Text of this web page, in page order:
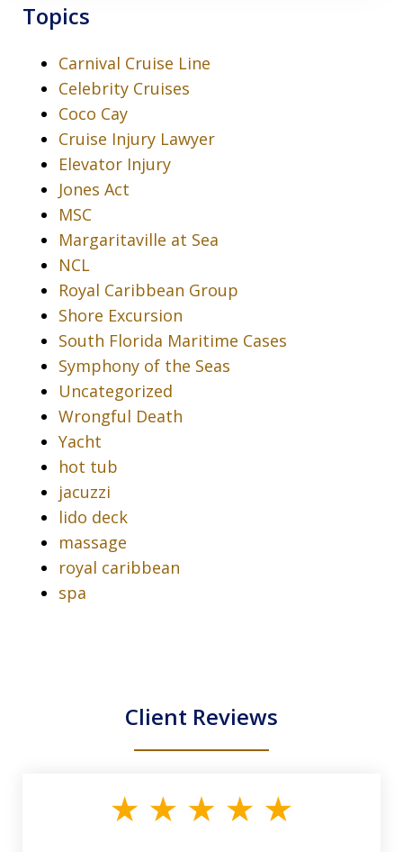
Topics
Carnival Cruise Line
Celebrity Cruises
Coco Cay
Cruise Injury Lawyer
Elevator Injury
Jones Act
MSC
Margaritaville at Sea
NCL
Royal Caribbean Group
Shore Excursion
South Florida Maritime Cases
Symphony of the Seas
Uncategorized
Wrongful Death
Yacht
hot tub
jacuzzi
lido deck
massage
royal caribbean
spa
Client Reviews